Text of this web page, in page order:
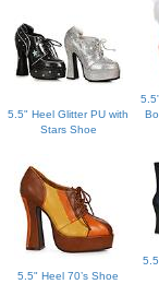
5.5" Heel Glitter PU with
Stars Shoe
5.5" Heel 70’s Shoe